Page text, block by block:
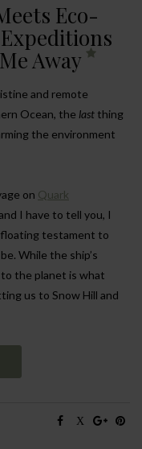
Eco-
Away
and remote
Ocean, the last thing
the environment
on Quark
I have to tell you, I
floating testament to
While the ship’s
the planet is what
us to Snow Hill and